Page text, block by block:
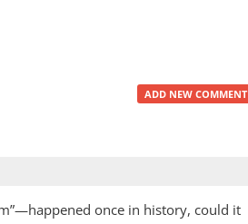
ADD NEW COMMENT
once in history, could it